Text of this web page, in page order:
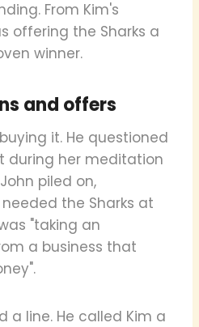
From Kim's
offering the Sharks a
winner.
and offers
it. He questioned
during her meditation
piled on,
the Sharks at
"taking an
a business that
a line. He called Kim a